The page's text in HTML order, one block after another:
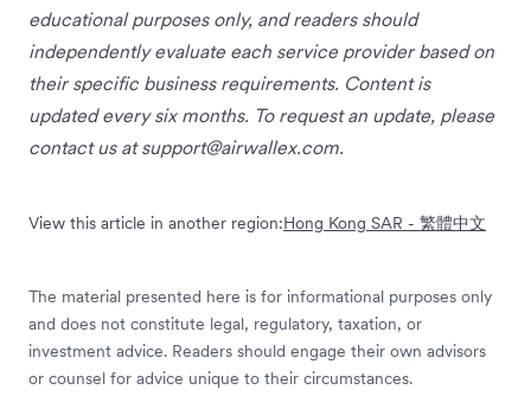
educational purposes only, and readers should
independently evaluate each service provider based on
their specific business requirements. Content is
updated every six months. To request an update, please
contact us atsupport@airwallex.com.
View this article in another region:Hong Kong SAR - 繁體中文
The material presented here is for informational purposes only
and does not constitute legal, regulatory, taxation, or
investment advice. Readers should engage their own advisors
or counsel for advice unique to their circumstances.